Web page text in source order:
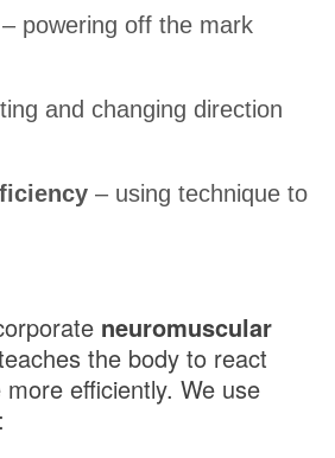
– powering off the mark
and changing direction
– using technique to
neuromuscular
the body to react
efficiently. We use